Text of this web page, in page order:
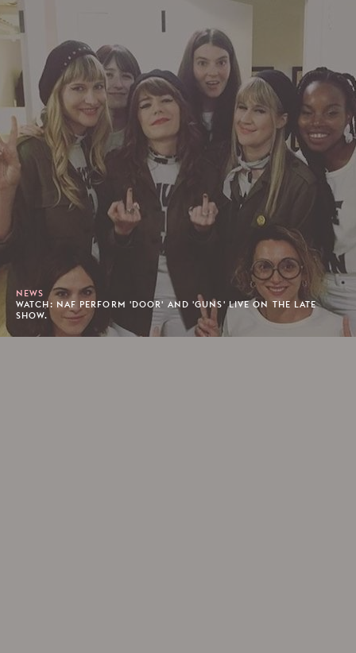
NEWS
WATCH: NAF PERFORM 'DOOR' AND 'GUNS' LIVE ON THE LATE
SHOW.